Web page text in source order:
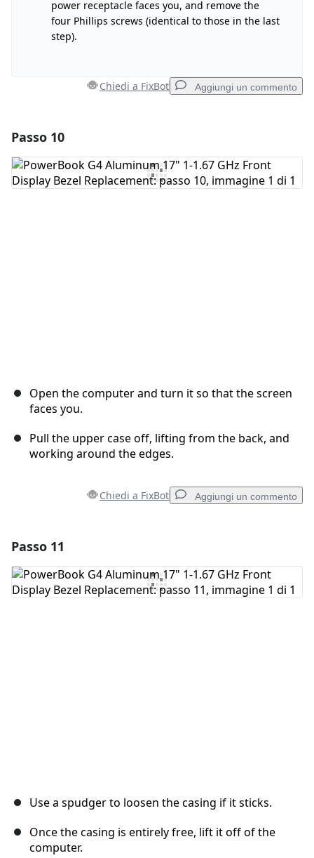
power receptacle faces you, and remove the
four Phillips screws (identical to those in the last
step).
Chiedi a FixBot Aggiungi un commento
Aggiungi Commento
Passo 10
Open the computer and turn it so that the screen
faces you.
Pull the upper case off, lifting from the back, and
working around the edges.
Chiedi a FixBot Aggiungi un commento
Aggiungi Commento
Passo 11
Use a spudger to loosen the casing if it sticks.
Once the casing is entirely free, lift it off of the
computer.